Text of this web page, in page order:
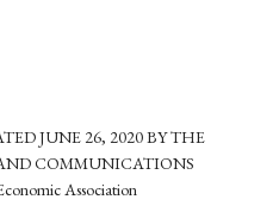
JUNE 26, 2020 BY THE
COMMUNICATIONS
Association